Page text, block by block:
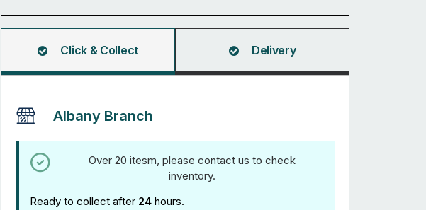
Only)
quantity
Click & Collect Delivery
Albany Branch
Over 20 itesm, please contact us to check
inventory.
Ready to collect after 24 hours.